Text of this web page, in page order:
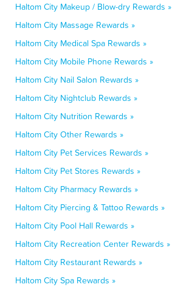
Haltom City Makeup / Blow-dry Rewards »
Haltom City Massage Rewards »
Haltom City Medical Spa Rewards »
Haltom City Mobile Phone Rewards »
Haltom City Nail Salon Rewards »
Haltom City Nightclub Rewards »
Haltom City Nutrition Rewards »
Haltom City Other Rewards »
Haltom City Pet Services Rewards »
Haltom City Pet Stores Rewards »
Haltom City Pharmacy Rewards »
Haltom City Piercing & Tattoo Rewards »
Haltom City Pool Hall Rewards »
Haltom City Recreation Center Rewards »
Haltom City Restaurant Rewards »
Haltom City Spa Rewards »